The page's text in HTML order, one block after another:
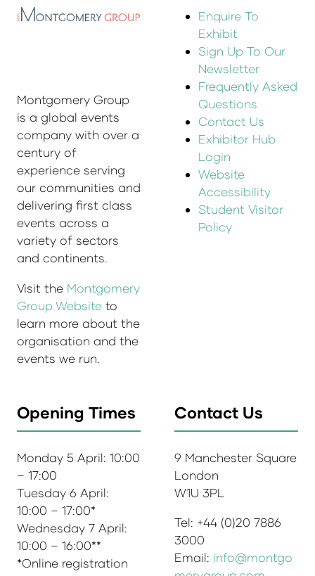
Montgomery Group
is a global events
company with over a
century of
experience serving
our communities and
delivering first class
events across a
variety of sectors
and continents.
Visit the Montgomery
Group Website to
learn more about the
organisation and the
events we run.
Enquire To
Exhibit
Sign Up To Our
Newsletter
Frequently Asked
Questions
Contact Us
Exhibitor Hub
Login
Website
Accessibility
Student Visitor
Policy
Opening Times
Monday 5 April: 10:00
– 17:00
Tuesday 6 April:
10:00 – 17:00*
Wednesday 7 April:
10:00 – 16:00**
*Online registration
Contact Us
9 Manchester Square
London
W1U 3PL
Tel: +44 (0)20 7886
3000
Email: info@montgo